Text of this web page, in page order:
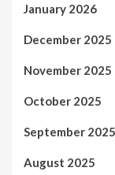
January 2026
December 2025
November 2025
October 2025
September 2025
August 2025